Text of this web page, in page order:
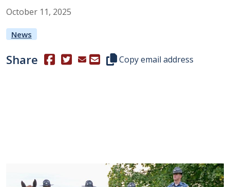
October 11, 2025
News
Share (Opens in a new window.)
(Opens in a new window.)
Copy this representative's
Copy email address